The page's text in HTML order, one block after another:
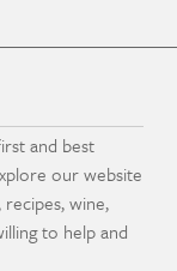
and best
our website
wine,
to help and